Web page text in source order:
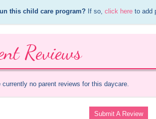
this child care program? If so, click here to add
Reviews
currently no parent reviews for this daycare.
Submit A Review